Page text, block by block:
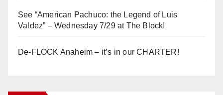
See “American Pachuco: the Legend of Luis
Valdez” – Wednesday 7/29 at The Block!
De-FLOCK Anaheim – it’s in our CHARTER!